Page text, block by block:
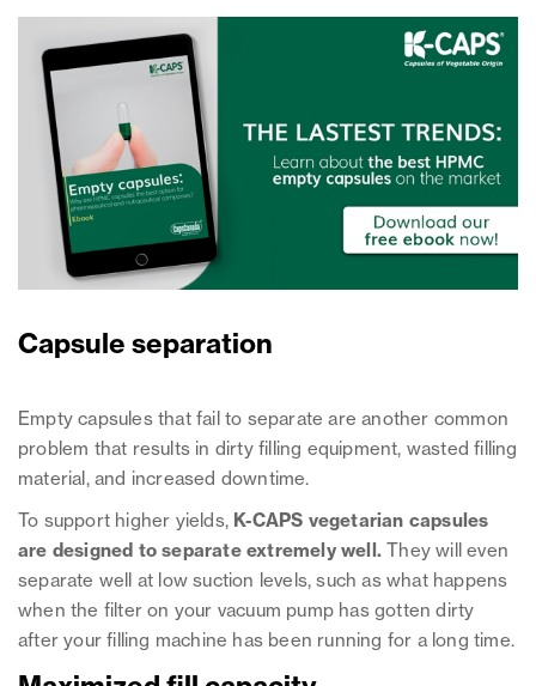
Capsule separation
Empty capsules that fail to separate are another common
problem that results in dirty filling equipment, wasted filling
material, and increased downtime.
To support higher yields, K-CAPS vegetarian capsules
are designed to separate extremely well. They will even
separate well at low suction levels, such as what happens
when the filter on your vacuum pump has gotten dirty
after your filling machine has been running for a long time.